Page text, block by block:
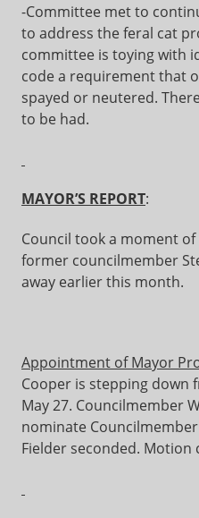
-Committee met to
to address the feral cat
committee is toying with
code a requirement that
spayed or neutered.
to be had.
MAYOR’S REPORT:
Council took a moment
former councilmember
away earlier this month.
Appointment of Mayor
Cooper is stepping down
May 27. Councilmember
nominate
Fielder seconded. Motion